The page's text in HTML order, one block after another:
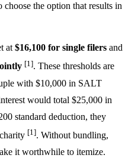
the option that results in
at$16,100 for single filers and
[1]. These thresholds are
with $10,000 in SALT
would total $25,000 in
standard deduction, they
[1]. Without bundling,
it worthwhile to itemize.